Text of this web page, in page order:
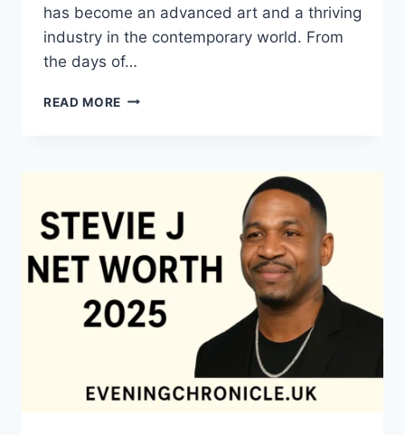
has become an advanced art and a thriving
industry in the contemporary world. From
the days of…
READ MORE QUILTS:
CREATIVE
POWER